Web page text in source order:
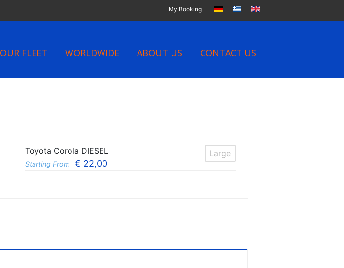
My Booking
OUR FLEET WORLDWIDE ABOUT US CONTACT US
Toyota Corola DIESEL Large
Starting From € 22,00